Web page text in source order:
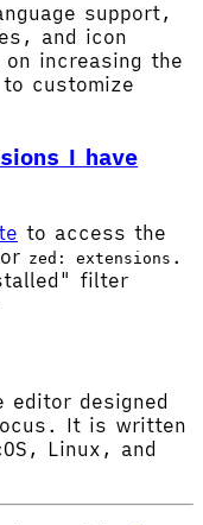
support,
and icon
increasing the
customize
I have
to access the
zed: extensions .
filter
editor designed
It is written
Linux, and